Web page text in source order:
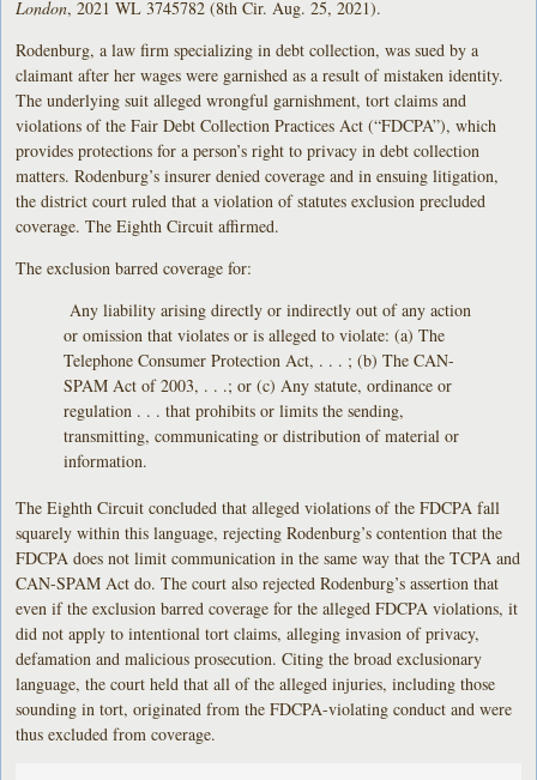
London, 2021 WL 3745782 (8th Cir. Aug. 25, 2021).
Rodenburg, a law firm specializing in debt collection, was sued by a
claimant after her wages were garnished as a result of mistaken identity.
The underlying suit alleged wrongful garnishment, tort claims and
violations of the Fair Debt Collection Practices Act (“FDCPA”), which
provides protections for a person’s right to privacy in debt collection
matters. Rodenburg’s insurer denied coverage and in ensuing litigation,
the district court ruled that a violation of statutes exclusion precluded
coverage. The Eighth Circuit affirmed.
The exclusion barred coverage for:
Any liability arising directly or indirectly out of any action
or omission that violates or is alleged to violate: (a) The
Telephone Consumer Protection Act, . . . ; (b) The CAN-
SPAM Act of 2003, . . .; or (c) Any statute, ordinance or
regulation . . . that prohibits or limits the sending,
transmitting, communicating or distribution of material or
information.
The Eighth Circuit concluded that alleged violations of the FDCPA fall
squarely within this language, rejecting Rodenburg’s contention that the
FDCPA does not limit communication in the same way that the TCPA and
CAN-SPAM Act do. The court also rejected Rodenburg’s assertion that
even if the exclusion barred coverage for the alleged FDCPA violations, it
did not apply to intentional tort claims, alleging invasion of privacy,
defamation and malicious prosecution. Citing the broad exclusionary
language, the court held that all of the alleged injuries, including those
sounding in tort, originated from the FDCPA-violating conduct and were
thus excluded from coverage.